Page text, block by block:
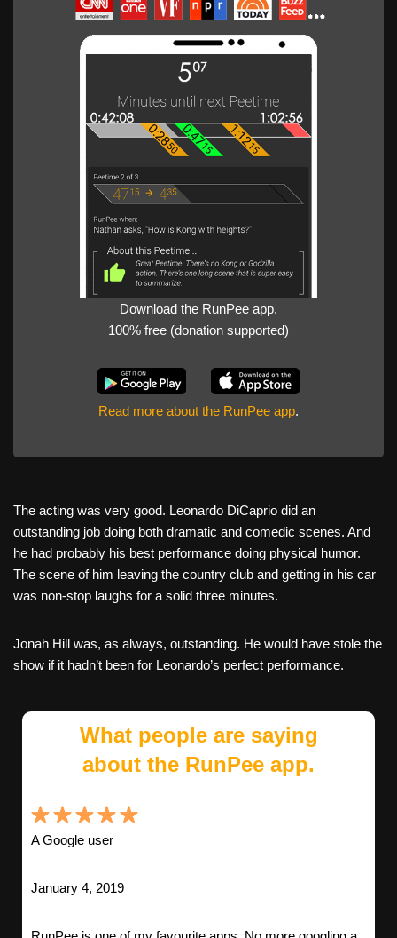
Download the RunPee app.
100% free (donation supported)
Read more about the RunPee app.
The acting was very good. Leonardo DiCaprio did an
outstanding job doing both dramatic and comedic scenes. And
he had probably his best performance doing physical humor.
The scene of him leaving the country club and getting in his car
was non-stop laughs for a solid three minutes.
Jonah Hill was, as always, outstanding. He would have stole the
show if it hadn’t been for Leonardo’s perfect performance.
What people are saying
about the RunPee app.
A Google user
January 4, 2019